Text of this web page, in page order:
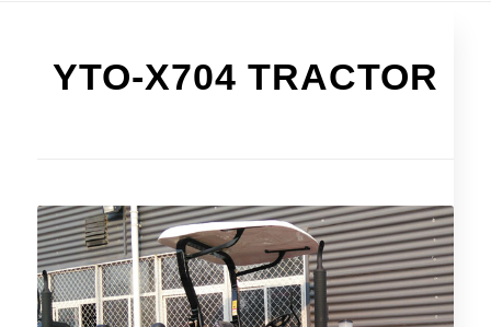
YTO-X704 TRACTOR